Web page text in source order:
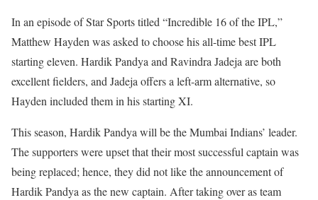
In an episode of Star Sports titled “Incredible 16 of the IPL,”
Matthew Hayden was asked to choose his all-time best IPL
starting eleven. Hardik Pandya and Ravindra Jadeja are both
excellent fielders, and Jadeja offers a left-arm alternative, so
Hayden included them in his starting XI.
This season, Hardik Pandya will be the Mumbai Indians’ leader.
The supporters were upset that their most successful captain was
being replaced; hence, they did not like the announcement of
Hardik Pandya as the new captain. After taking over as team